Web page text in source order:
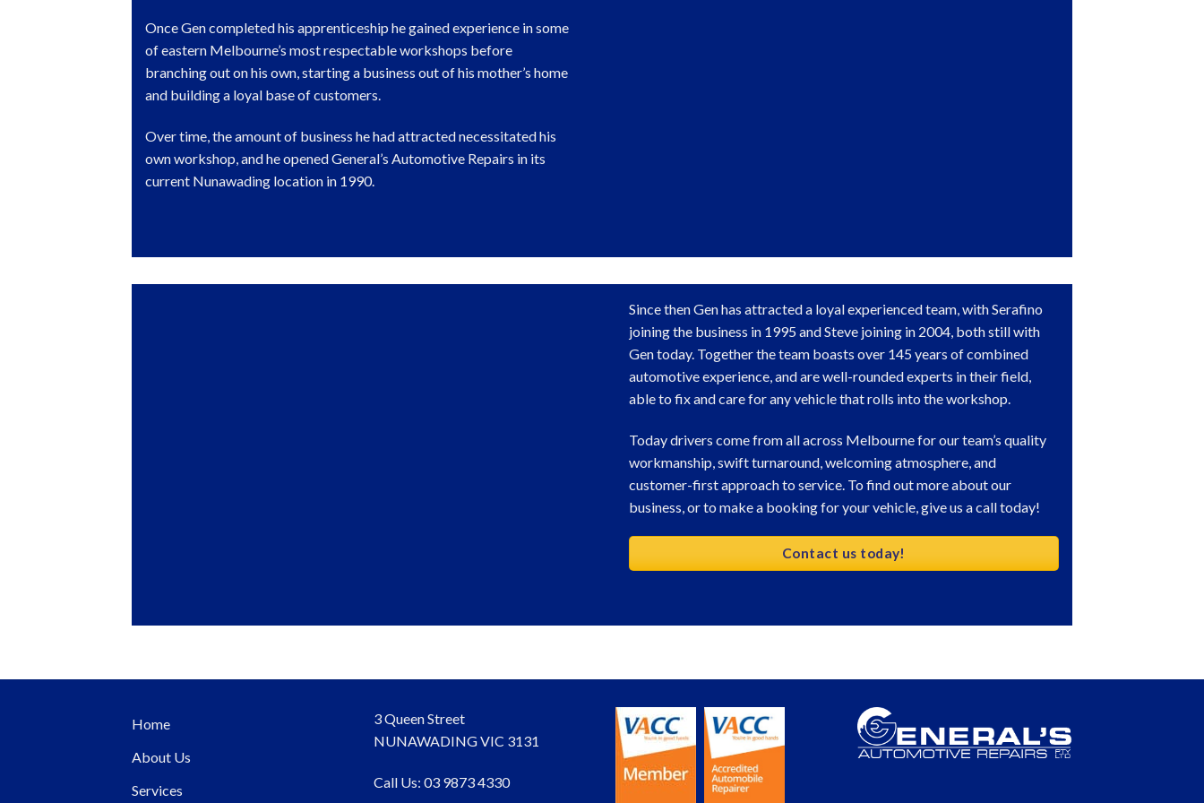
Once Gen completed his apprenticeship he gained experience in some
of eastern Melbourne’s most respectable workshops before
branching out on his own, starting a business out of his mother’s home
and building a loyal base of customers.
Over time, the amount of business he had attracted necessitated his
own workshop, and he opened General’s Automotive Repairs in its
current Nunawading location in 1990.
Since then Gen has attracted a loyal experienced team, with Serafino
joining the business in 1995 and Steve joining in 2004, both still with
Gen today. Together the team boasts over 145 years of combined
automotive experience, and are well-rounded experts in their field,
able to fix and care for any vehicle that rolls into the workshop.
Today drivers come from all across Melbourne for our team’s quality
workmanship, swift turnaround, welcoming atmosphere, and
customer-first approach to service. To find out more about our
business, or to make a booking for your vehicle, give us a call today!
Contact us today!
Home
About Us
Services
3 Queen Street
NUNAWADING VIC 3131
Call Us: 03 9873 4330